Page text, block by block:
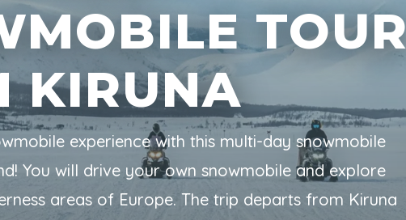
TOUR
KIRUNA
experience with this multi-day snowmobile
You will drive your own snowmobile and explore
areas of Europe. The trip departs from Kiruna